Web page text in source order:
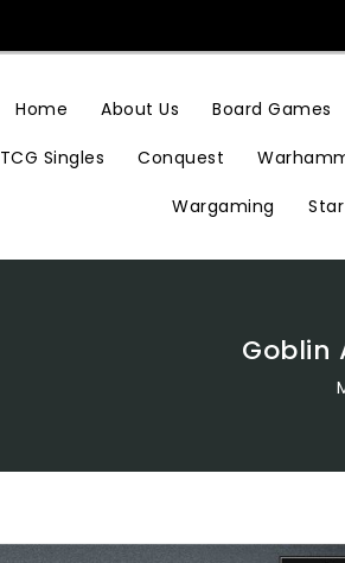
Home About Us Board Games
TCG Singles Conquest
Wargaming
Goblin